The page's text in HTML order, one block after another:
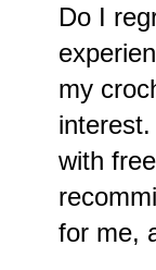
Do I
my
with
for me,